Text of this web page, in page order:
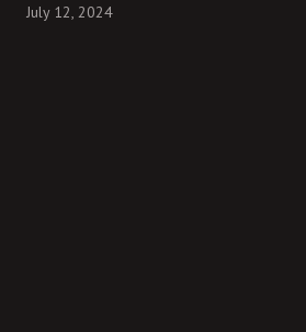
July 12, 2024